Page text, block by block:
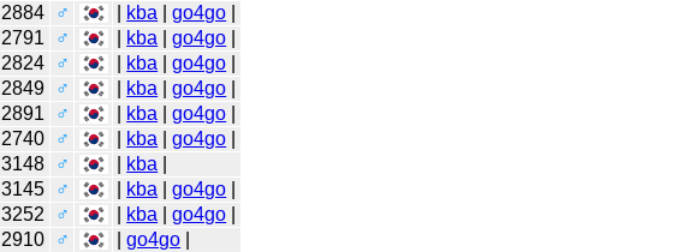
2884 ♂ kba |go4go
2791 ♂ kba |go4go
2824 ♂ kba |go4go
2849 ♂ kba |go4go
2891 ♂ kba |go4go
2740 ♂ kba |go4go
3148 ♂ kba
3145 ♂ kba |go4go
3252 ♂ kba |go4go
2910 ♂ |go4go